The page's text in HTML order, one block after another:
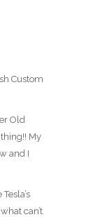
Custom
Old
My
and I
can’t